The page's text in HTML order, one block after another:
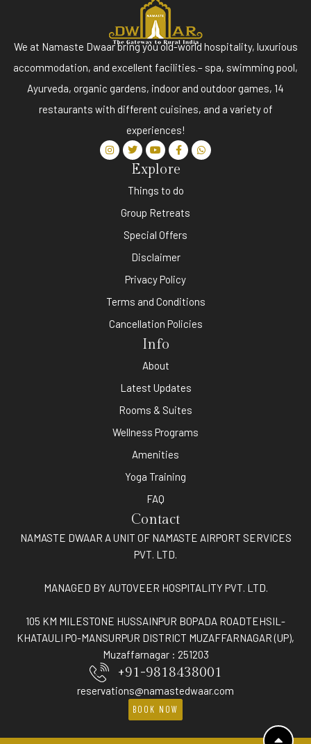
We at Namaste Dwaar bring you old-world hospitality, luxurious
accommodation, and excellent facilities.– spa, swimming pool,
Ayurveda, organic gardens, indoor and outdoor games, 14
restaurants with different cuisines, and a variety of
experiences!
Explore
Things to do
Group Retreats
Special Offers
Disclaimer
Privacy Policy
Terms and Conditions
Cancellation Policies
Info
About
Latest Updates
Rooms & Suites
Wellness Programs
Amenities
Yoga Training
FAQ
Contact
NAMASTE DWAAR A UNIT OF NAMASTE AIRPORT SERVICES
PVT. LTD.
MANAGED BY AUTOVEER HOSPITALITY PVT. LTD.
105 KM MILESTONE HUSSAINPUR BOPADA ROADTEHSIL-
KHATAULI PO-MANSURPUR DISTRICT MUZAFFARNAGAR (UP),
Muzaffarnagar : 251203
+91-9818438001
reservations@namastedwaar.com
BOOK NOW